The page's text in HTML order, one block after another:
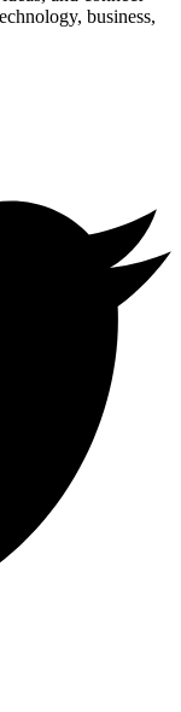
business,